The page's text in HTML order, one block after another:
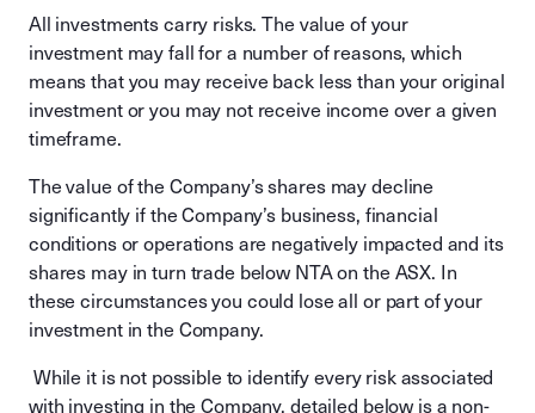
All investments carry risks. The value of your
investment may fall for a number of reasons, which
means that you may receive back less than your original
investment or you may not receive income over a given
timeframe.
The value of the Company’s shares may decline
significantly if the Company’s business, financial
conditions or operations are negatively impacted and its
shares may in turn trade below NTA on the ASX. In
these circumstances you could lose all or part of your
investment in the Company.
While it is not possible to identify every risk associated
with investing in the Company, detailed below is a non-